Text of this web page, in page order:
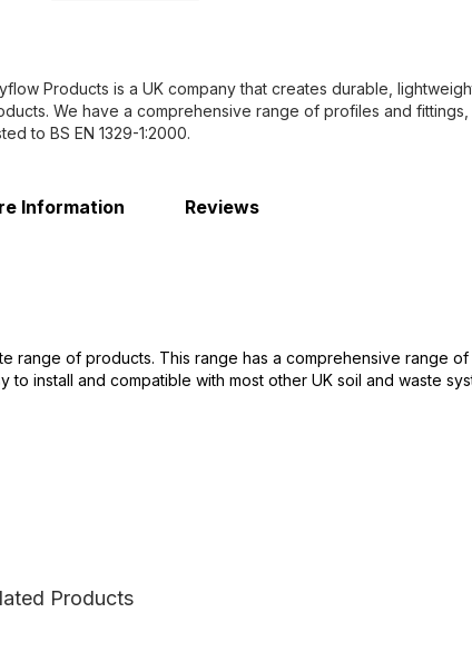
Products is a UK company that creates durable,
We have a comprehensive range of profiles and
to BS EN 1329-1:2000.
of products. This range has a comprehensive range
install and compatible with most other UK soil and waste
Information Reviews
Products